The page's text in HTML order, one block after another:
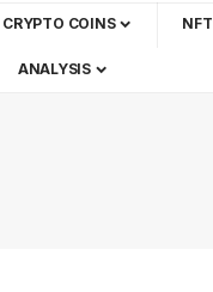
CRYPTO COINS NFT
ANALYSIS